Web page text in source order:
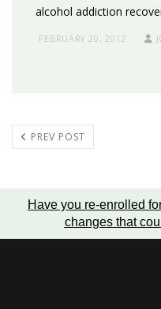
alcohol addiction
FEBRUARY 20, 2012
PREV POST
Have you re-enrolled
changes that